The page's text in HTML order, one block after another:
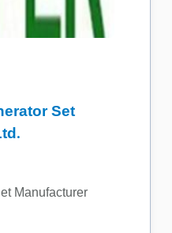
Set
Manufacturer